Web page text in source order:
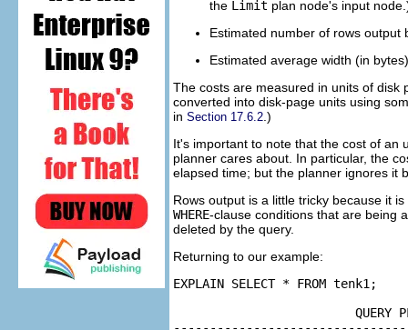
the Limit plan node's input
Estimated number of rows output
Estimated average width (in
The costs are measured in units of disk
converted into disk-page units using
in Section 17.6.2.)
It's important to note that the cost of an
planner cares about. In particular, the
elapsed time; but the planner ignores it
Rows output is a little tricky because it is
WHERE-clause conditions that are being
deleted by the query.
Returning to our example:
EXPLAIN SELECT * FROM tenk1;
QUERY